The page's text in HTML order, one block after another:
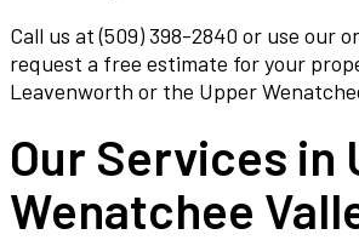
Call us at (509) 398-2840 or use our
request a free estimate for your
Leavenworth or the Upper
Our Services in
Wenatchee